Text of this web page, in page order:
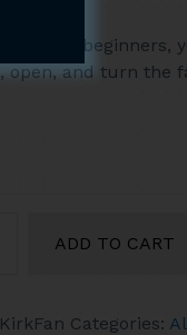
$14.95
through
start for beginners,
open, and turn the
ADD TO CART
Categories: